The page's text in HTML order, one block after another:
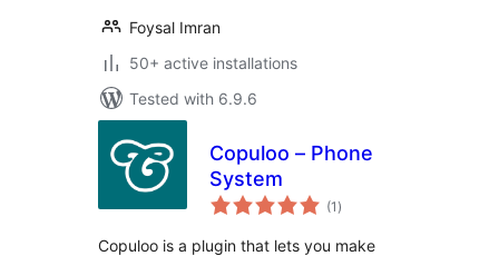
Foysal Imran
50+ active installations
Tested with 6.9.6
Copuloo – Phone
System
(1 total
ratings
)
Copuloo is a plugin that lets you make